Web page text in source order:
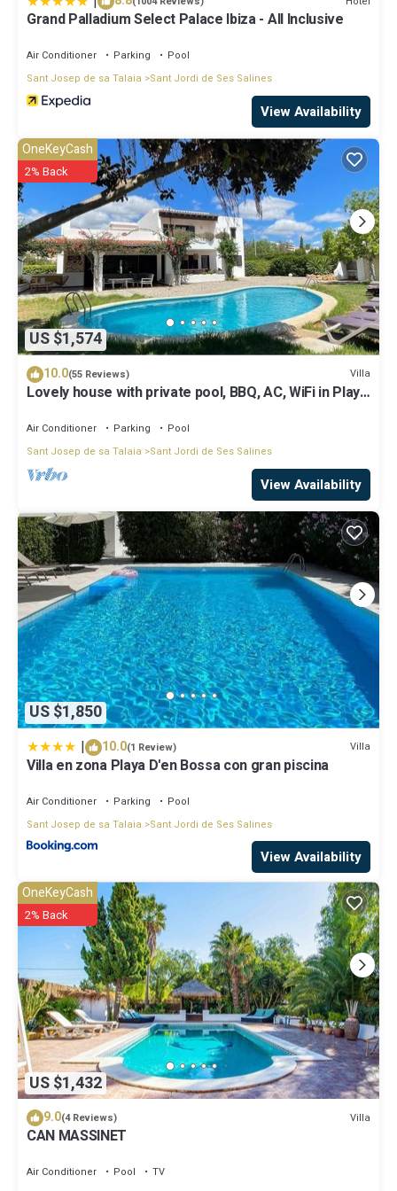
Grand Palladium Select Palace Ibiza - All Inclusive
Air Conditioner Parking
Pool
Sant Josep de sa Talaia
Sant Jordi de Ses Salines
View Availability
US $1,574
OneKeyCash
2% Back
10.0(55 Reviews) Villa
Lovely house with private pool, BBQ, AC, WiFi in Playa
Air Conditioner Parking
Pool
Sant Josep de sa Talaia
Sant Jordi de Ses Salines
View Availability
US $1,850
| 10.0(1 Review) Villa
Villa en zona Playa D'en Bossa con gran piscina
Air Conditioner Parking
Pool
Sant Josep de sa Talaia
Sant Jordi de Ses Salines
View Availability
US $1,432
OneKeyCash
2% Back
9.0(4 Reviews) Villa
CAN MASSINET
Air Conditioner Pool
TV